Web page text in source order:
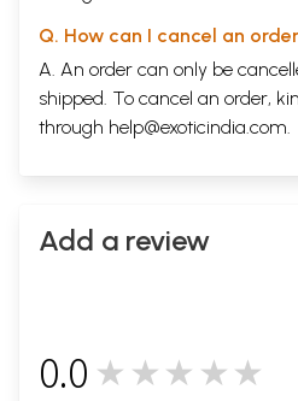
Q. How can I cancel an
A. An order can only be
shipped. To cancel an order,
through help@exoticindia.com.
Add a review
0.0 ★★★★★